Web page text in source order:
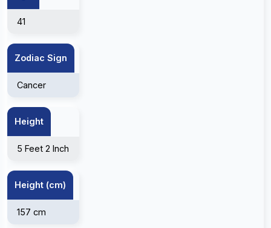
41
Zodiac Sign
Cancer
Height
5 Feet 2 Inch
Height (cm)
157 cm